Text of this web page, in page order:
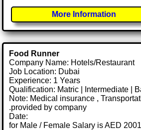
More Information
Food Runner
Company Name: Hotels/Restaurant
Job Location: Dubai
Experience: 1 Years
Qualification: Matric | Intermediate |
Note: Medical insurance ,
.provided by company
Date:
for Male / Female Salary is AED